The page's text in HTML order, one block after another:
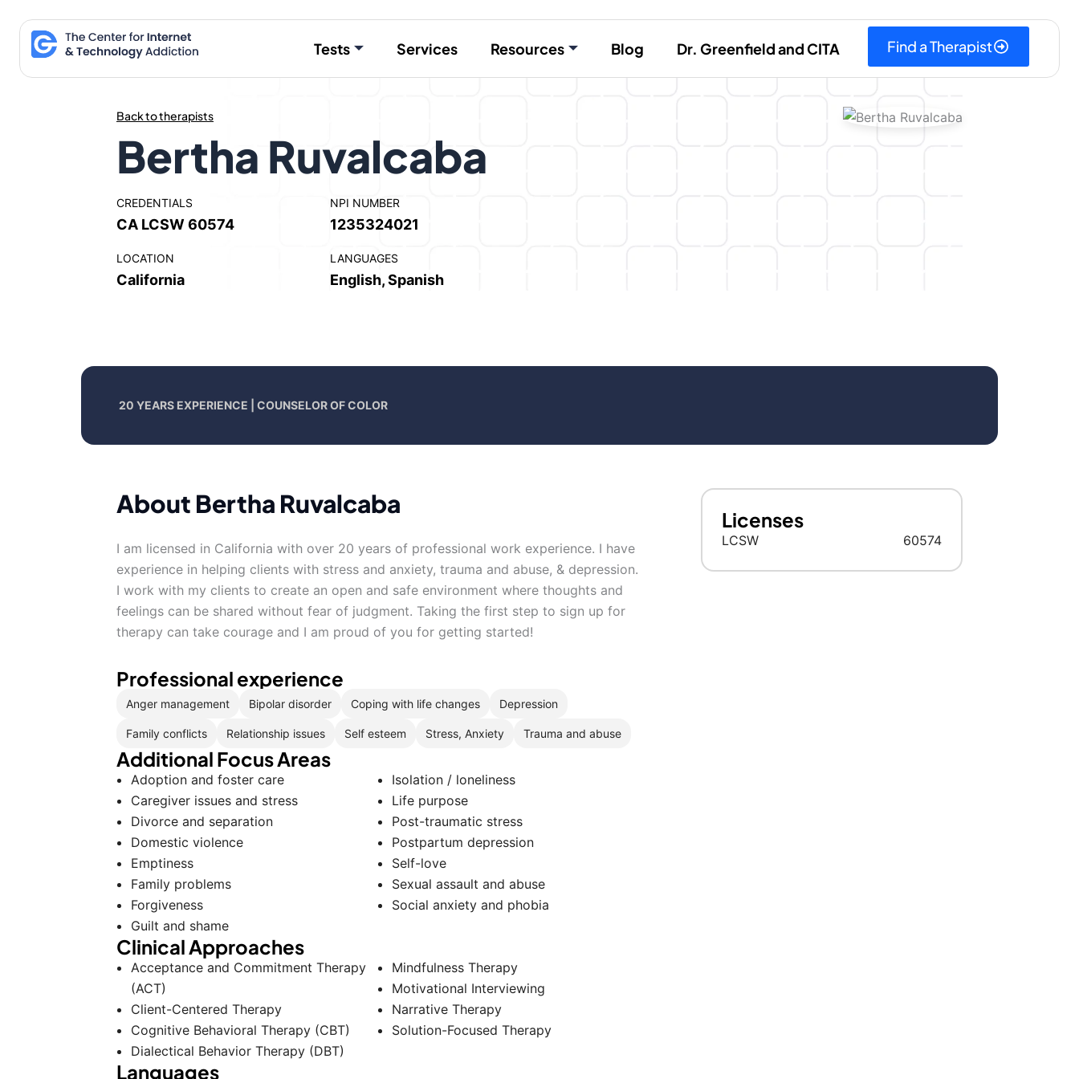
content
Tests Services Resources Blog Dr. Greenfield and CITA Find a Therapist
Back to therapists
Bertha Ruvalcaba
CREDENTIALS
CA LCSW 60574
NPI NUMBER
1235324021
LOCATION
California
LANGUAGES
English, Spanish
20 YEARS EXPERIENCE | COUNSELOR OF COLOR
About Bertha Ruvalcaba
I am licensed in California with over 20 years of professional work experience. I have
experience in helping clients with stress and anxiety, trauma and abuse, & depression.
I work with my clients to create an open and safe environment where thoughts and
feelings can be shared without fear of judgment. Taking the first step to sign up for
therapy can take courage and I am proud of you for getting started!
Licenses
LCSW 60574
Professional experience
Anger management Bipolar disorder Coping with life changes Depression
Family conflicts Relationship issues Self esteem Stress, Anxiety Trauma and abuse
Additional Focus Areas
Adoption and foster care
Caregiver issues and stress
Divorce and separation
Domestic violence
Emptiness
Family problems
Forgiveness
Guilt and shame
Isolation / loneliness
Life purpose
Post-traumatic stress
Postpartum depression
Self-love
Sexual assault and abuse
Social anxiety and phobia
Clinical Approaches
Acceptance and Commitment Therapy
(ACT)
Client-Centered Therapy
Cognitive Behavioral Therapy (CBT)
Dialectical Behavior Therapy (DBT)
Mindfulness Therapy
Motivational Interviewing
Narrative Therapy
Solution-Focused Therapy
Languages